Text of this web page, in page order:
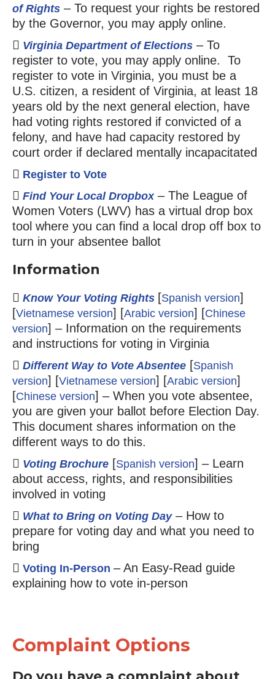
of Rights– To request your rights be restored
by the Governor, you may apply online.
Virginia Department of Elections– To
register to vote, you may apply online. To
register to vote in Virginia, you must be a
U.S. citizen, a resident of Virginia, at least 18
years old by the next general election, have
had voting rights restored if convicted of a
felony, and have had capacity restored by
court order if declared mentally incapacitated
Register to Vote
Find Your Local Dropbox– The League of
Women Voters (LWV) has a virtual drop box
tool where you can find a local drop off box to
turn in your absentee ballot
Information
Know Your Voting Rights [Spanish version]
[Vietnamese version] [Arabic version] [Chinese
version] – Information on the requirements
and instructions for voting in Virginia
Different Way to Vote Absentee[Spanish
version] [Vietnamese version] [Arabic version]
[Chinese version] – When you vote absentee,
you are given your ballot before Election Day.
This document shares information on the
different ways to do this.
Voting Brochure[Spanish version] – Learn
about access, rights, and responsibilities
involved in voting
What to Bring on Voting Day– How to
prepare for voting day and what you need to
bring
Voting In-Person – An Easy-Read guide
explaining how to vote in-person
Complaint Options